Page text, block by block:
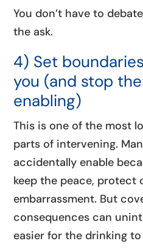
You don’t have to
the ask.
4) Set
you (and stop
enabling)
This is one of the most
parts of intervening.
accidentally enable
keep the peace, protect
embarrassment. But
consequences can
easier for the drinking